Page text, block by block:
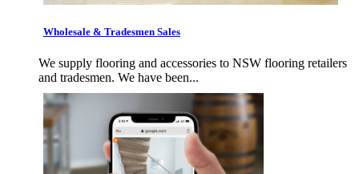
Wholesale & Tradesmen Sales
We supply flooring and accessories to NSW flooring retailers
and tradesmen. We have been...